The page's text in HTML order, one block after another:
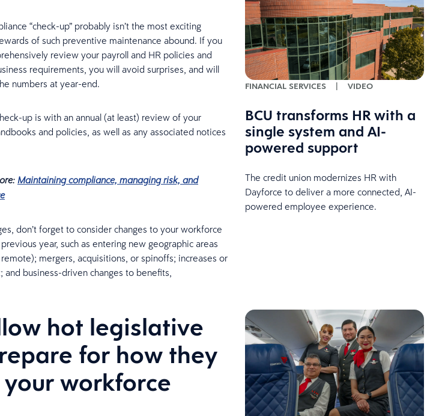
“check-up” probably isn’t the most exciting
of such preventive maintenance abound. If you
review your payroll and HR policies and
requirements, you will avoid surprises, and will
numbers at year-end.
up is with an annual (at least) review of your
and policies, as well as any associated notices
Maintaining compliance, managing risk, and
don’t forget to consider changes to your workforce
year, such as entering new geographic areas
mergers, acquisitions, or spinoffs; increases or
business-driven changes to benefits,
hot legislative
for how they
workforce
FINANCIAL SERVICES | VIDEO
BCU transforms HR with a
single system and AI-
powered support
The credit union modernizes HR with
Dayforce to deliver a more connected, AI-
powered employee experience.